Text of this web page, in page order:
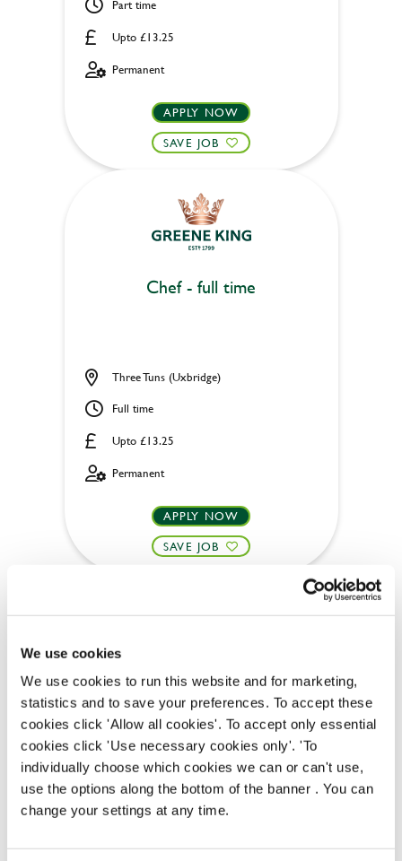
We use cookies
We use cookies to run this website and for marketing,
statistics and to save your preferences. To accept these
cookies click 'Allow all cookies'. To accept only essential
cookies click 'Use necessary cookies only'. 'To
individually choose which cookies we can or can't use,
use the options along the bottom of the banner . You can
change your settings at any time.
Upto £13.25
Part time
Permanent
APPLY NOW
SAVE JOB
Chef - full time
Upto £13.25
Three Tuns (Uxbridge)
Full time
Permanent
APPLY NOW
SAVE JOB
Bar & Waiting Staff
Three Tuns (Uxbridge)
Full time